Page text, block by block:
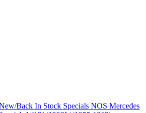
Back In Stock Specials NOS Mercedes